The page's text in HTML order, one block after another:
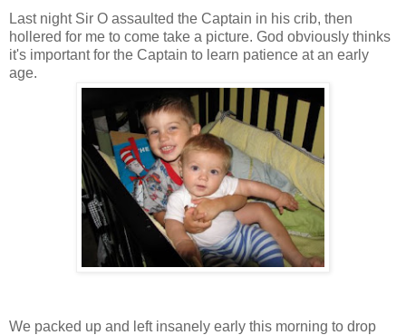
Last night Sir O assaulted the Captain in his crib, then
hollered for me to come take a picture. God obviously thinks
it's important for the Captain to learn patience at an early
age.
We packed up and left insanely early this morning to drop